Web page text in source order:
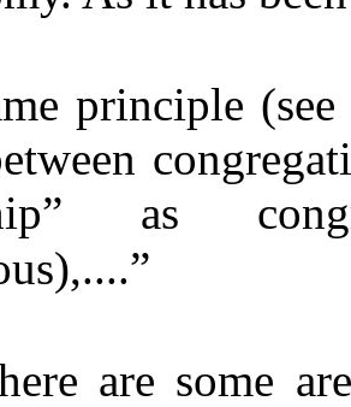
principle
as
are some